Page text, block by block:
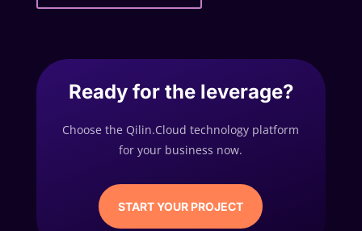
Ready for the leverage?
Choose the Qilin.Cloud technology platform
for your business now.
START YOUR PROJECT